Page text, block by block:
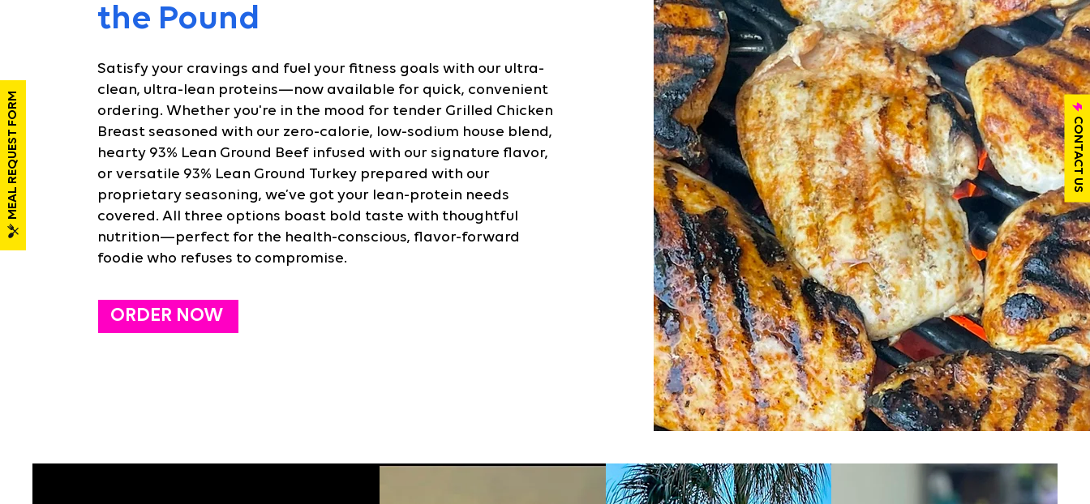
CONTACT US
MEAL REQUEST FORM
the Pound
Satisfy your cravings and fuel your fitness goals with our ultra-
clean, ultra-lean proteins—now available for quick, convenient
ordering. Whether you're in the mood for tender Grilled Chicken
Breast seasoned with our zero-calorie, low-sodium house blend,
hearty 93% Lean Ground Beef infused with our signature flavor,
or versatile 93% Lean Ground Turkey prepared with our
proprietary seasoning, we’ve got your lean-protein needs
covered. All three options boast bold taste with thoughtful
nutrition—perfect for the health-conscious, flavor-forward
foodie who refuses to compromise.
ORDER NOW